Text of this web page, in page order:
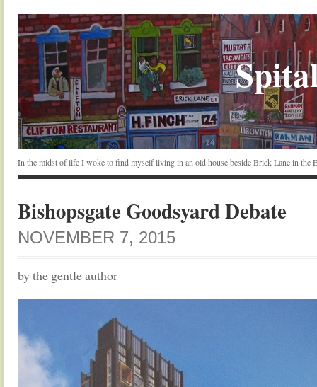
In the midst of life I woke to find myself living in an old house beside Brick Lane in the
Bishopsgate Goodsyard Debate
NOVEMBER 7, 2015
by the gentle author